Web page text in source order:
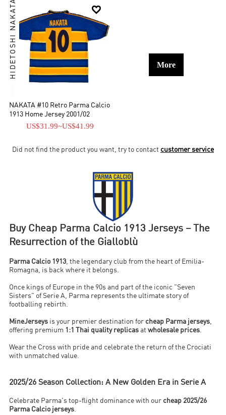

HIDETOSHI NAKATA
NAKATA #10 Retro Parma Calcio
1913 Home Jersey 2001/02
US$31.99~US$41.99
More
Did not find the product you want, try to contact customer service
Buy Cheap Parma Calcio 1913 Jerseys – The
Resurrection of the Gialloblù
Parma Calcio 1913 , the legendary club from the heart of Emilia-
Romagna, is back where it belongs.
Once kings of Europe in the 90s and part of the iconic "Seven
Sisters" of Serie A, Parma represents the ultimate story of
footballing rebirth.
MineJerseys is your premier destination for cheap Parma jerseys
offering premium 1:1 Thai quality replicas atwholesale prices
Wear the Cross with pride and celebrate the return of the Crociati
with unmatched value.
2025/26 Season Collection: A New Golden Era in Serie A
Celebrate Parma's top-flight dominance with our cheap 2025/26
Parma Calcio jerseys